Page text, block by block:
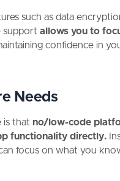
such as data
support allows you to
confidence in
Needs
is that no/low-code
functionality directly.
focus on what you